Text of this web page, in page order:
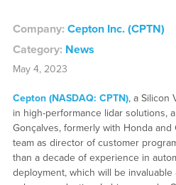
Company: Cepton Inc. (CPTN)
Category: News
May 4, 2023
Cepton (NASDAQ: CPTN), a Silicon
in high-performance lidar solutions,
Gonçalves, formerly with Honda
team as director of customer
than a decade of experience in
deployment, which will be